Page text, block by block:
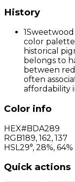
History
1Sweetwood
color
historical
belongs to
between
often
affordability
Color info
HEX#BDA289
RGB189, 162, 137
HSL 29°, 28%, 64%
Quick actions